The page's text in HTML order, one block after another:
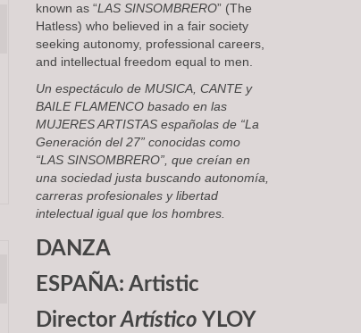
known as “LAS SINSOMBRERO” (The
Hatless) who believed in a fair society
seeking autonomy, professional careers,
and intellectual freedom equal to men.
Un espectáculo de MUSICA, CANTE y
BAILE FLAMENCObasado en las
MUJERES ARTISTASespañolas de “La
Generación del 27” conocidas como
“LAS SINSOMBRERO”, que creían en
una sociedad justa buscando autonomía,
carreras profesionales y libertad
intelectual igual que los hombres.
DANZA
ESPAÑA: Artistic
DirectorArtístico YLOY